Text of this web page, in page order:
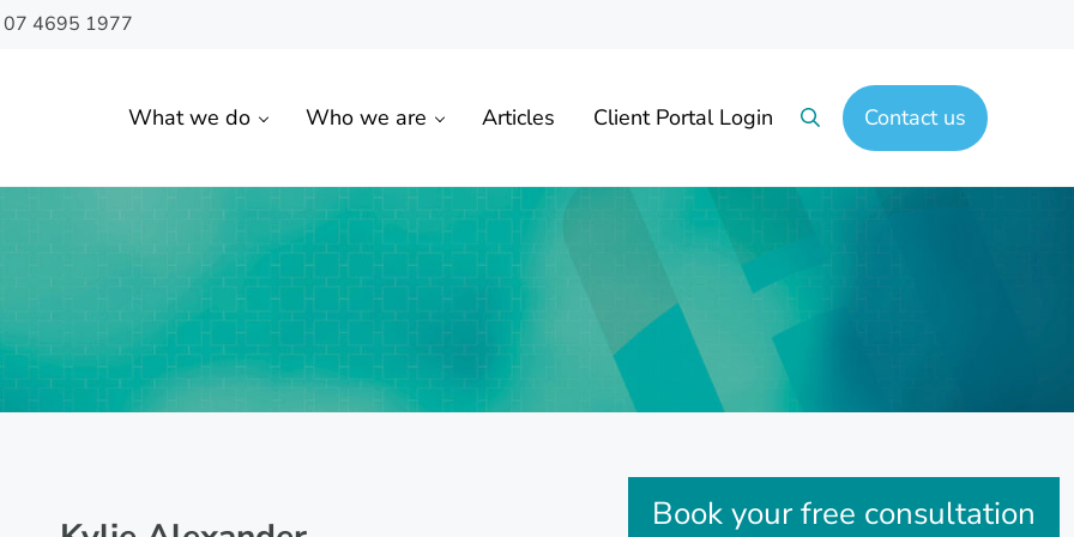
4695 1977
What we do Who we are Articles Client Portal Login SearchContact us
Sidebar
Book your free consultation